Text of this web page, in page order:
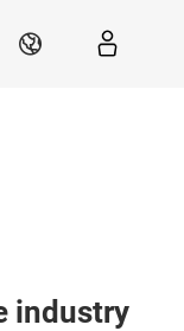
EN
industry